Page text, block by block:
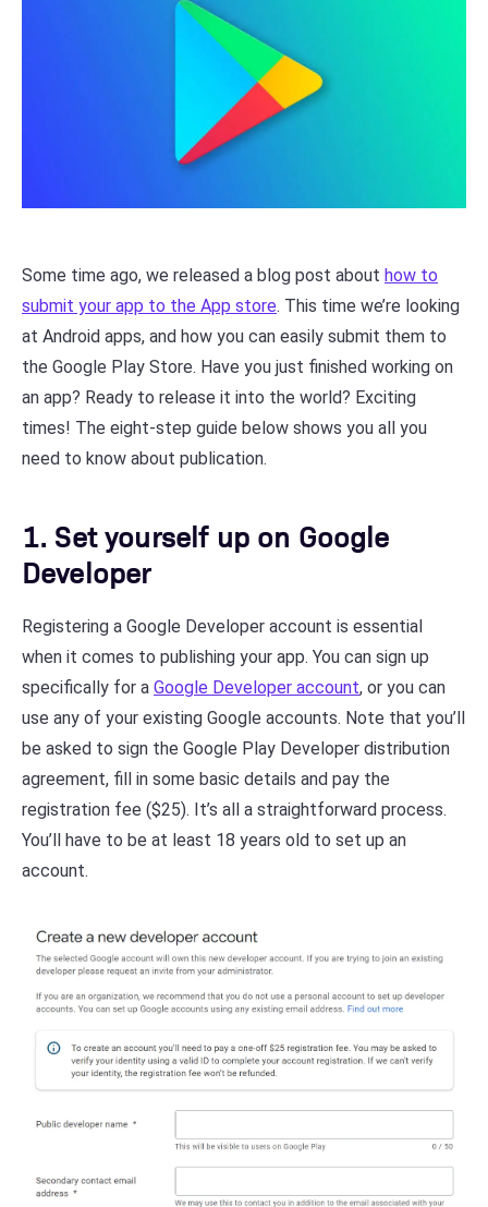
Some time ago, we released a blog post about how to
submit your app to the App store. This time we’re looking
at Android apps, and how you can easily submit them to
the Google Play Store. Have you just finished working on
an app? Ready to release it into the world? Exciting
times! The eight-step guide below shows you all you
need to know about publication.
1. Set yourself up on Google
Developer
Registering a Google Developer account is essential
when it comes to publishing your app. You can sign up
specifically for a Google Developer account, or you can
use any of your existing Google accounts. Note that you’ll
be asked to sign the Google Play Developer distribution
agreement, fill in some basic details and pay the
registration fee ($25). It’s all a straightforward process.
You’ll have to be at least 18 years old to set up an
account.